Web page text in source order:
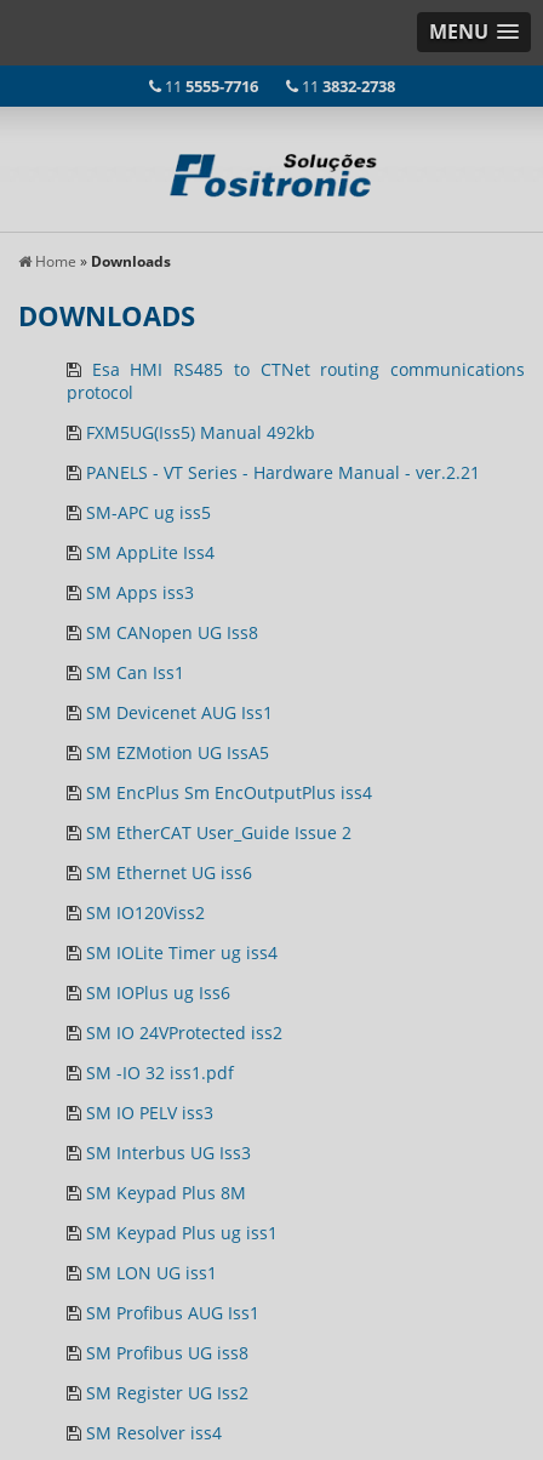
MENU
11 5555-7716 11 3832-2738
Home » Downloads
DOWNLOADS
Esa HMI RS485 to CTNet routing communications
protocol
FXM5UG(Iss5) Manual 492kb
PANELS - VT Series - Hardware Manual - ver.2.21
SM-APC ug iss5
SM AppLite Iss4
SM Apps iss3
SM CANopen UG Iss8
SM Can Iss1
SM Devicenet AUG Iss1
SM EZMotion UG IssA5
SM EncPlus Sm EncOutputPlus iss4
SM EtherCAT User_Guide Issue 2
SM Ethernet UG iss6
SM IO120Viss2
SM IOLite Timer ug iss4
SM IOPlus ug Iss6
SM IO 24VProtected iss2
SM -IO 32 iss1.pdf
SM IO PELV iss3
SM Interbus UG Iss3
SM Keypad Plus 8M
SM Keypad Plus ug iss1
SM LON UG iss1
SM Profibus AUG Iss1
SM Profibus UG iss8
SM Register UG Iss2
SM Resolver iss4